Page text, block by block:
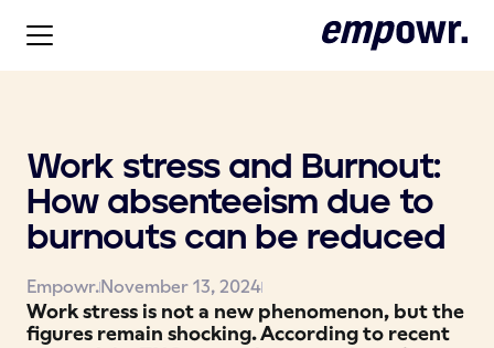
Work stress and Burnout:
How absenteeism due to
burnouts can be reduced
Empowr.November 13, 2024
Work stress is not a new phenomenon, but the
figures remain shocking. According to recent